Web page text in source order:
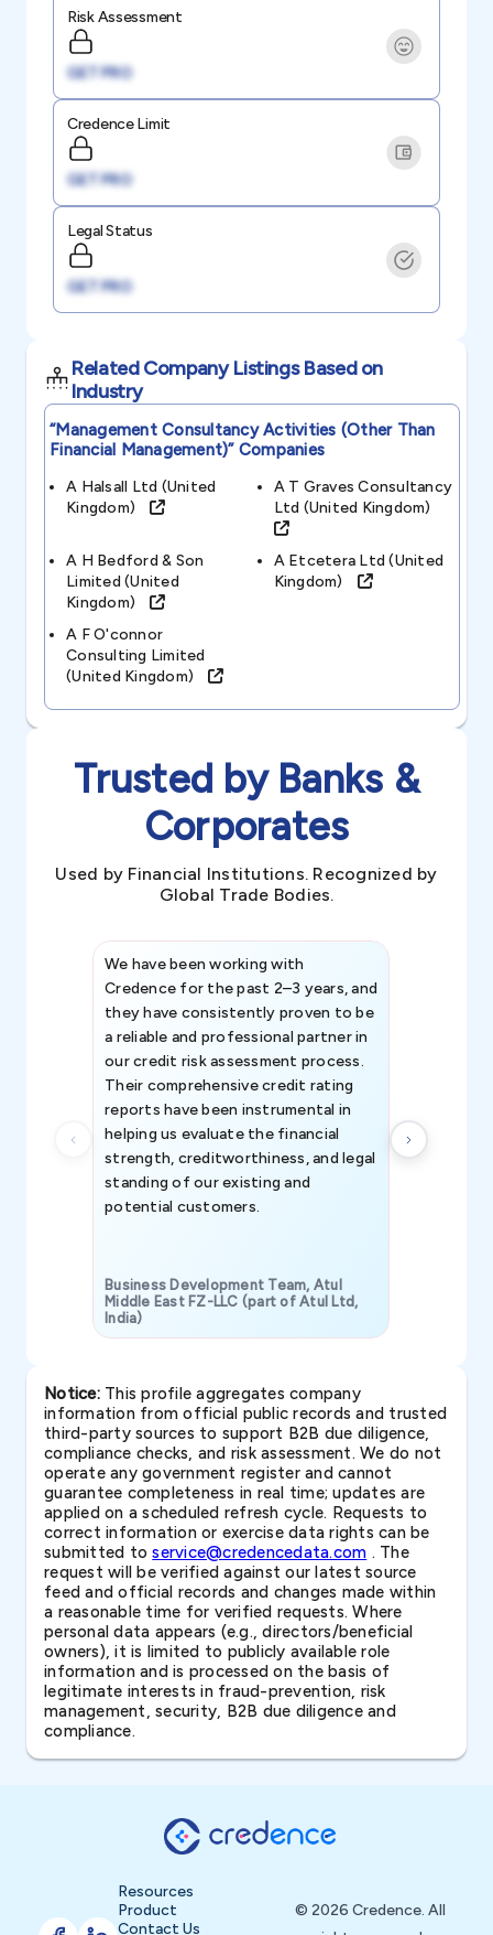
Risk Assessment
GET PRO
Credence Limit
GET PRO
Legal Status
GET PRO
Related Company Listings Based on
Industry
“management Consultancy Activities (other Than
Financial Management)”Companies
A Halsall Ltd (united
Kingdom)
A T Graves Consultancy
Ltd (united Kingdom)
A H Bedford & Son
Limited (united
Kingdom)
A Etcetera Ltd (united
Kingdom)
A F O'connor
Consulting Limited
(united Kingdom)
Trusted by Banks &
Corporates
Used by Financial Institutions. Recognized by
Global Trade Bodies.
We have been working with
Credence for the past 2–3 years, and
they have consistently proven to be
a reliable and professional partner in
our credit risk assessment process.
Their comprehensive credit rating
reports have been instrumental in
helping us evaluate the financial
strength, creditworthiness, and legal
standing of our existing and
potential customers.
Business Development Team, Atul
Middle East FZ-LLC (part of Atul Ltd,
India)
Notice:This profile aggregates company
information from official public records and trusted
third-party sources to support B2B due diligence,
compliance checks, and risk assessment. We do not
operate any government register and cannot
guarantee completeness in real time; updates are
applied on a scheduled refresh cycle. Requests to
correct information or exercise data rights can be
submitted toservice@credencedata.com . The
request will be verified against our latest source
feed and official records and changes made within
a reasonable time for verified requests. Where
personal data appears (e.g., directors/beneficial
owners), it is limited to publicly available role
information and is processed on the basis of
legitimate interests in fraud-prevention, risk
management, security, B2B due diligence and
compliance.
Resources
Product
Contact Us
© 2026 Credence. All